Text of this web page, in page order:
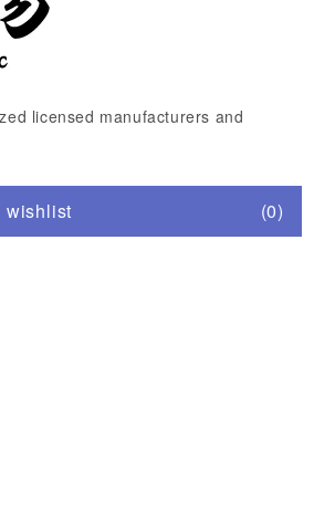
licensed manufacturers and
wishlist (0)